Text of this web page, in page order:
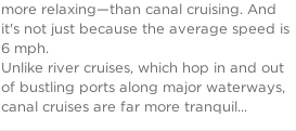
more relaxing—than canal cruising. And
it's not just because the average speed is
6 mph.
Unlike river cruises, which hop in and out
of bustling ports along major waterways,
canal cruises are far more tranquil...